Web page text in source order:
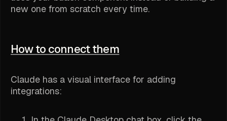
new one from scratch every time.
How to connect them
Claude has a visual interface for adding
integrations: